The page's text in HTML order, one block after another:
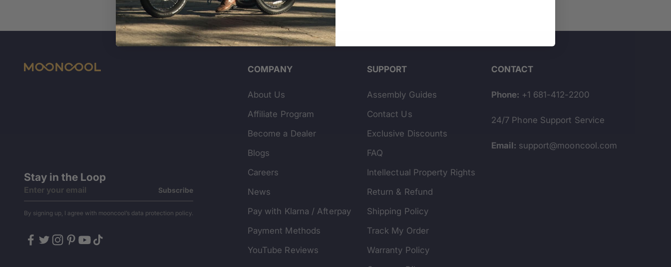
Stay in the Loop
Subscribe
By signing up, I agree with mooncool’s data protection policy.
COMPANY
About Us
Affiliate Program
Become a Dealer
Blogs
Careers
News
Pay with Klarna / Afterpay
Payment Methods
YouTube Reviews
SUPPORT
Assembly Guides
Contact Us
Exclusive Discounts
FAQ
Intellectual Property Rights
Return & Refund
Shipping Policy
Track My Order
Warranty Policy
CONTACT
Phone: +1 681-412-2200
24/7 Phone Support Service
Email: support@mooncool.com